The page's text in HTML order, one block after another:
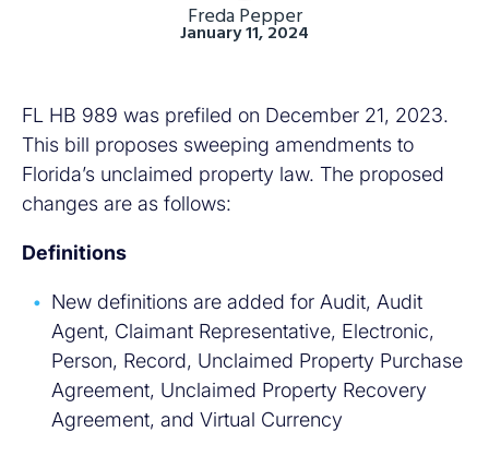
Freda Pepper
January 11, 2024
FL HB 989 was prefiled on December 21, 2023.
This bill proposes sweeping amendments to
Florida’s unclaimed property law. The proposed
changes are as follows:
Definitions
New definitions are added for Audit, Audit
Agent, Claimant Representative, Electronic,
Person, Record, Unclaimed Property Purchase
Agreement, Unclaimed Property Recovery
Agreement, and Virtual Currency